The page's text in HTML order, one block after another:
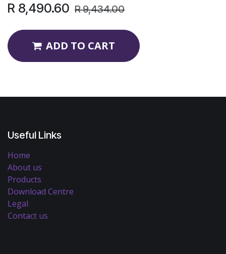
R 8,490.60 R9,434.00
ADD TO CART
Useful Links
Home
About us
Products
Download Centre
Legal
Contact us